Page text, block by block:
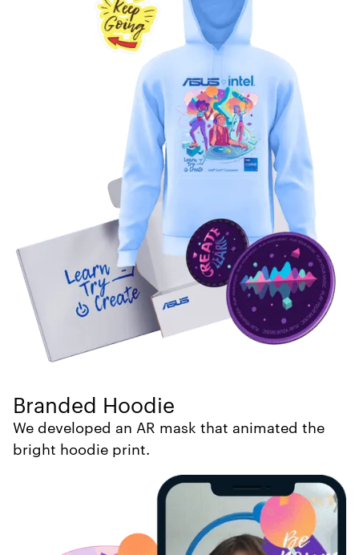
Branded Hoodie
We developed an AR mask that animated the
bright hoodie print.